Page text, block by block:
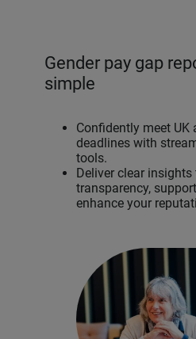
Gender pay gap
simple
Confidently meet UK
deadlines with
tools.
Deliver clear
transparency,
enhance your